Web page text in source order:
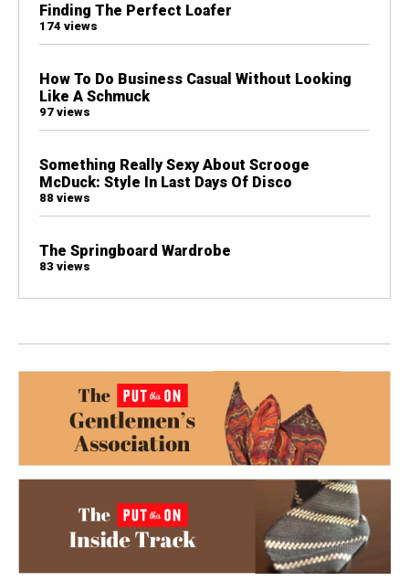
Finding The Perfect Loafer
174 views
How To Do Business Casual Without Looking
Like A Schmuck
97 views
Something Really Sexy About Scrooge
McDuck: Style In Last Days Of Disco
88 views
The Springboard Wardrobe
83 views